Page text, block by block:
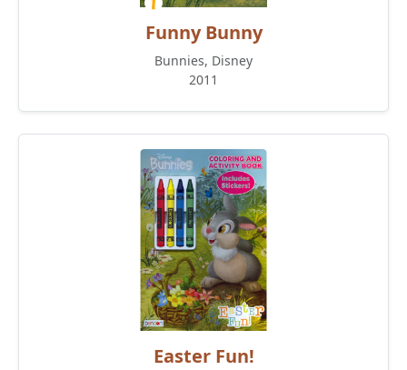
Funny Bunny
Bunnies, Disney
2011
Easter Fun!